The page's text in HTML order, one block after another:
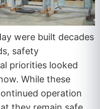
were built decades
safety
priorities looked
While these
operation